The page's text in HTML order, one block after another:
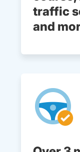
traffic
and